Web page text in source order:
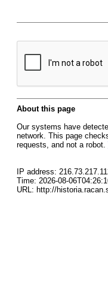
About this page
Our systems have
network. This page
requests, and not a robot.
IP address:
Time: 2026-08-
URL: http://